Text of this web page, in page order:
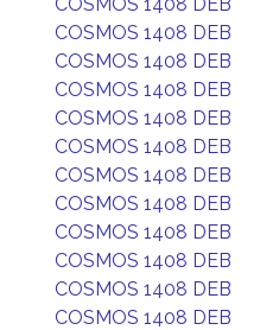
COSMOS 1408 DEB
COSMOS 1408 DEB
COSMOS 1408 DEB
COSMOS 1408 DEB
COSMOS 1408 DEB
COSMOS 1408 DEB
COSMOS 1408 DEB
COSMOS 1408 DEB
COSMOS 1408 DEB
COSMOS 1408 DEB
COSMOS 1408 DEB